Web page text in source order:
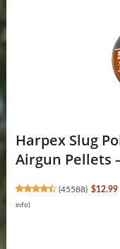
Harpex Slug
Airgun Pellets
(45588) $12.99
info)